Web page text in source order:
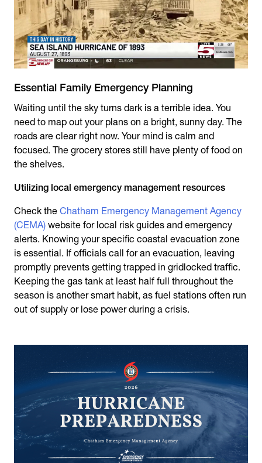
Essential Family Emergency Planning
Waiting until the sky turns dark is a terrible idea. You
need to map out your plans on a bright, sunny day. The
roads are clear right now. Your mind is calm and
focused. The grocery stores still have plenty of food on
the shelves.
Utilizing local emergency management resources
Check the Chatham Emergency Management Agency
(CEMA) website for local risk guides and emergency
alerts. Knowing your specific coastal evacuation zone
is essential. If officials call for an evacuation, leaving
promptly prevents getting trapped in gridlocked traffic.
Keeping the gas tank at least half full throughout the
season is another smart habit, as fuel stations often run
out of supply or lose power during a crisis.